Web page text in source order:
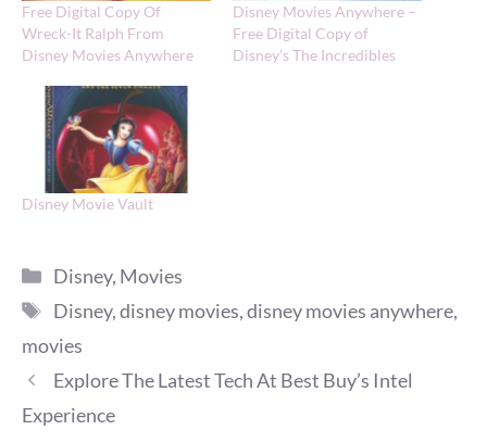
Free Digital Copy Of
Wreck-It Ralph From
Disney Movies Anywhere
Disney Movies Anywhere –
Free Digital Copy of
Disney’s The Incredibles
Disney Movie Vault
Categories
Disney, Movies
Tags
Disney,disney movies,disney movies anywhere,
movies
Explore The Latest Tech At Best Buy’s Intel
Experience